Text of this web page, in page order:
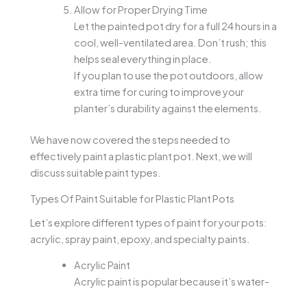
Allow for Proper Drying Time
Let the painted pot dry for a full 24 hours in a
cool, well-ventilated area. Don’t rush; this
helps seal everything in place.
If you plan to use the pot outdoors, allow
extra time for curing to improve your
planter’s durability against the elements.
We have now covered the steps needed to
effectively paint a plastic plant pot. Next, we will
discuss suitable paint types.
Types Of Paint Suitable for Plastic Plant Pots
Let’s explore different types of paint for your pots:
acrylic, spray paint, epoxy, and specialty paints.
Acrylic Paint
Acrylic paint is popular because it’s water-